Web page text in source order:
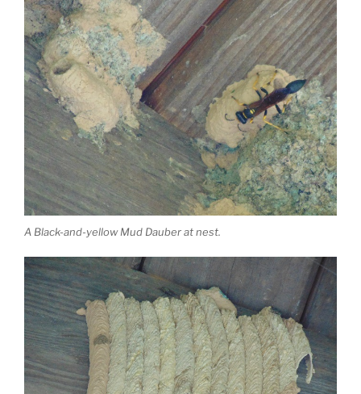
A Black-and-yellow Mud Dauber at nest.